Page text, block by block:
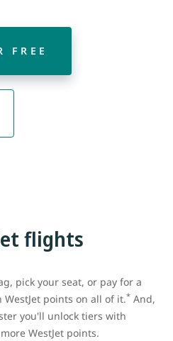
FREE
flights
pick your seat, or pay for a
points on all of it.* And,
you'll unlock tiers with
WestJet points.